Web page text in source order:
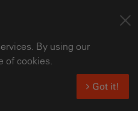
By using our
of cookies.
Got it!